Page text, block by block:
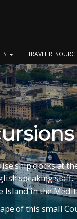
TRAVEL
ship docks at
speaking staff.
Island in the
of this small